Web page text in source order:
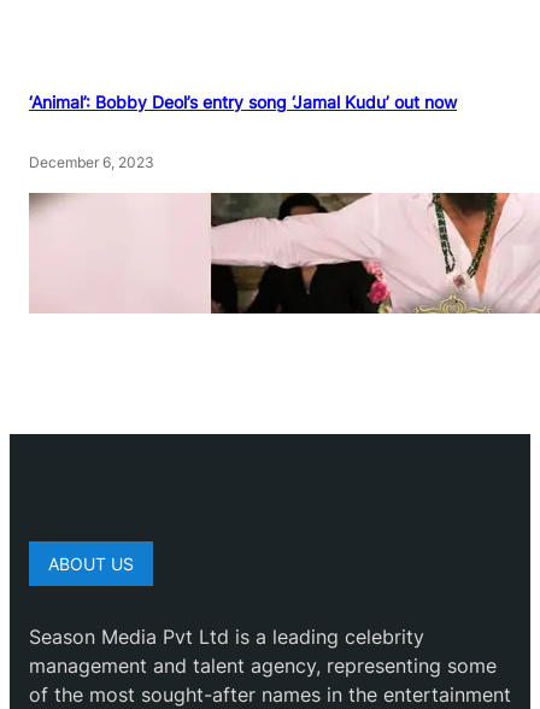
‘Animal’: Bobby Deol’s entry song ‘Jamal Kudu’ out now
December 6, 2023
ABOUT US
Season Media Pvt Ltd is a leading celebrity
management and talent agency, representing some
of the most sought-after names in the entertainment